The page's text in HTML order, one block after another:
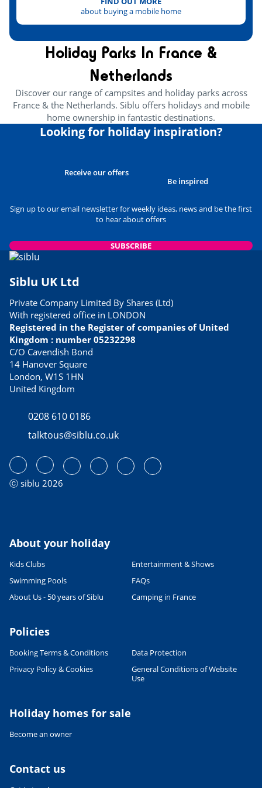
about buying a mobile home
Holiday Parks In France &
Netherlands
Discover our range of campsites and holiday parks across
France & the Netherlands. Siblu offers holidays and mobile
home ownership in fantastic destinations.
Looking for holiday inspiration?
Receive our offers
Be inspired
Sign up to our email newsletter for weekly ideas, news and be the first
to hear about offers
SUBSCRIBE
Siblu UK Ltd
Private Company Limited By Shares (Ltd)
With registered office in LONDON
Registered in the Register of companies of United
Kingdom : number 05232298
C/O Cavendish Bond
14 Hanover Square
London, W1S 1HN
United Kingdom
0208 610 0186
talktous@siblu.co.uk
ⓒ siblu 2026
About your holiday
Kids Clubs
Entertainment & Shows
Swimming Pools
FAQs
About Us - 50 years of Siblu
Camping in France
Policies
Booking Terms & Conditions
Data Protection
Privacy Policy & Cookies
General Conditions of Website
Use
Holiday homes for sale
Become an owner
Contact us